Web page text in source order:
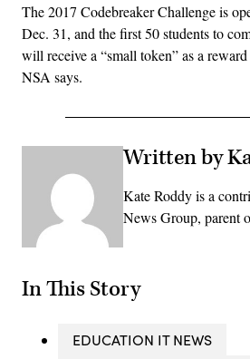
The 2017 Codebreaker Challenge is
Dec. 31, and the first 50 students to
will receive a “small token” as a
NSA says.
Written by
Kate Roddy is a
News Group, parent
In This Story
EDUCATION IT NEWS